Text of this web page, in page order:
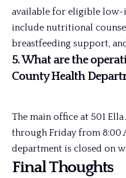
available for eligible low-
include nutritional
breastfeeding support,
5. What are the
County Health
The main office at 501
through Friday from 8:00
department is closed on
Final Thoughts